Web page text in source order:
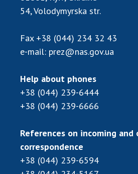
ACTIVITY
Academy of Sciences of
General meetings of the
of Sciences of Ukraine
Sciences of Ukraine
Annual financial reports of
Ukraine
54, Volodymyrska str.
Fax +38 (044) 234 32 43
e-mail: prez@nas.gov.ua
Help about phones
+38 (044) 239-6444
+38 (044) 239-6666
References on incoming and
correspondence
+38 (044) 239-6594